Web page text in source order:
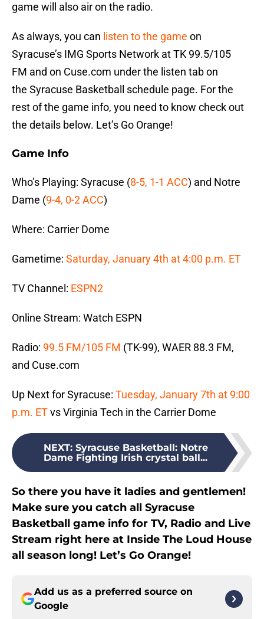
game will also air on the radio.
As always, you can listen to the game on
Syracuse’s IMG Sports Network at TK 99.5/105
FM and on Cuse.com under the listen tab on
the Syracuse Basketball schedule page. For the
rest of the game info, you need to know check out
the details below. Let’s Go Orange!
Game Info
Who’s Playing: Syracuse (8-5, 1-1 ACC) and Notre
Dame (9-4, 0-2 ACC)
Where: Carrier Dome
Gametime: Saturday, January 4th at 4:00 p.m. ET
TV Channel: ESPN2
Online Stream: Watch ESPN
Radio: 99.5 FM/105 FM (TK-99), WAER 88.3 FM,
and Cuse.com
Up Next for Syracuse: Tuesday, January 7th at 9:00
p.m. ETvs Virginia Tech in the Carrier Dome
NEXT: Syracuse Basketball: Notre
Dame Fighting Irish crystal ball...
So there you have it ladies and gentlemen!
Make sure you catch all Syracuse
Basketball game info for TV, Radio and Live
Stream right here at Inside The Loud House
all season long! Let’s Go Orange!
Add us as a preferred source on
Google